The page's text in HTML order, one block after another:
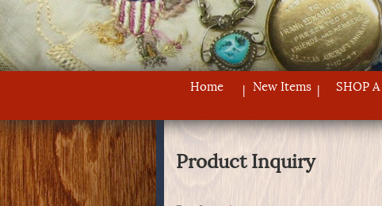
Home New Items SHOP A
Product Inquiry